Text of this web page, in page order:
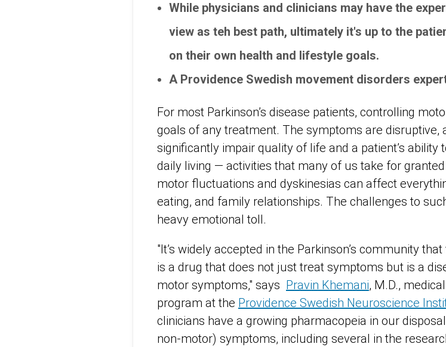
While physicians and clinicians may have the
view as teh best path, ultimately it's up to the
on their own health and lifestyle goals.
A Providence Swedish movement disorders
For most Parkinson’s disease patients, controlling
goals of any treatment. The symptoms are disruptive,
significantly impair quality of life and a patient’s
daily living — activities that many of us take for
motor fluctuations and dyskinesias can affect
eating, and family relationships. The challenges to
heavy emotional toll.
"It’s widely accepted in the Parkinson’s community
is a drug that does not just treat symptoms but is a
motor symptoms," says Pravin Khemani, M.D.,
program at the Providence Swedish Neuroscience
clinicians have a growing pharmacopeia in our
non-motor) symptoms, including several in the